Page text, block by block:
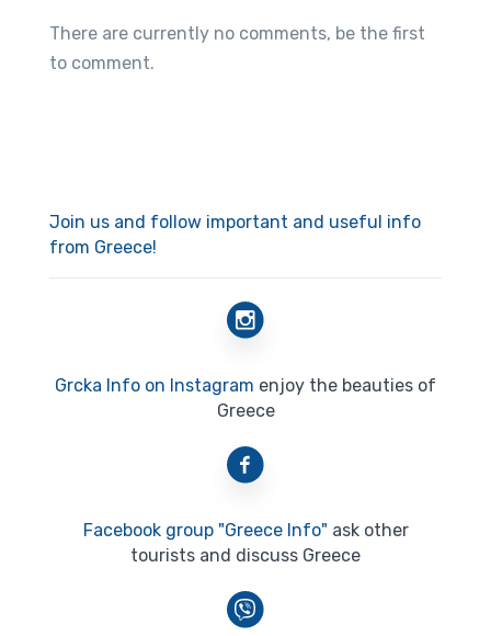
There are currently no comments, be the first
to comment.
Join us and follow important and useful info
from Greece!
Grcka Info on Instagram enjoy the beauties of
Greece
Facebook group "Greece Info" ask other
tourists and discuss Greece